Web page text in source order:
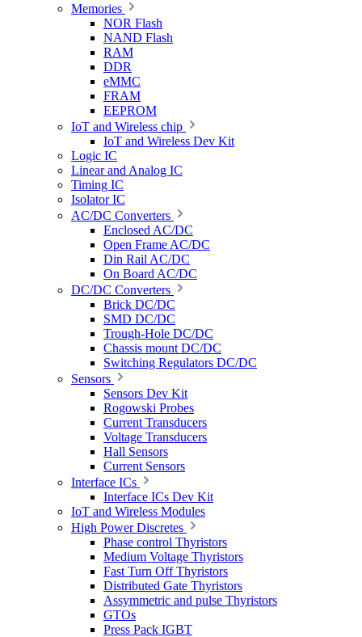
Memories
NOR Flash
NAND Flash
RAM
DDR
eMMC
FRAM
EEPROM
IoT and Wireless chip
IoT and Wireless Dev Kit
Logic IC
Linear and Analog IC
Timing IC
Isolator IC
AC/DC Converters
Enclosed AC/DC
Open Frame AC/DC
Din Rail AC/DC
On Board AC/DC
DC/DC Converters
Brick DC/DC
SMD DC/DC
Trough-Hole DC/DC
Chassis mount DC/DC
Switching Regulators DC/DC
Sensors
Sensors Dev Kit
Rogowski Probes
Current Transducers
Voltage Transducers
Hall Sensors
Current Sensors
Interface ICs
Interface ICs Dev Kit
IoT and Wireless Modules
High Power Discretes
Phase control Thyristors
Medium Voltage Thyristors
Fast Turn Off Thyristors
Distributed Gate Thyristors
Assymmetric and pulse Thyristors
GTOs
Press Pack IGBT